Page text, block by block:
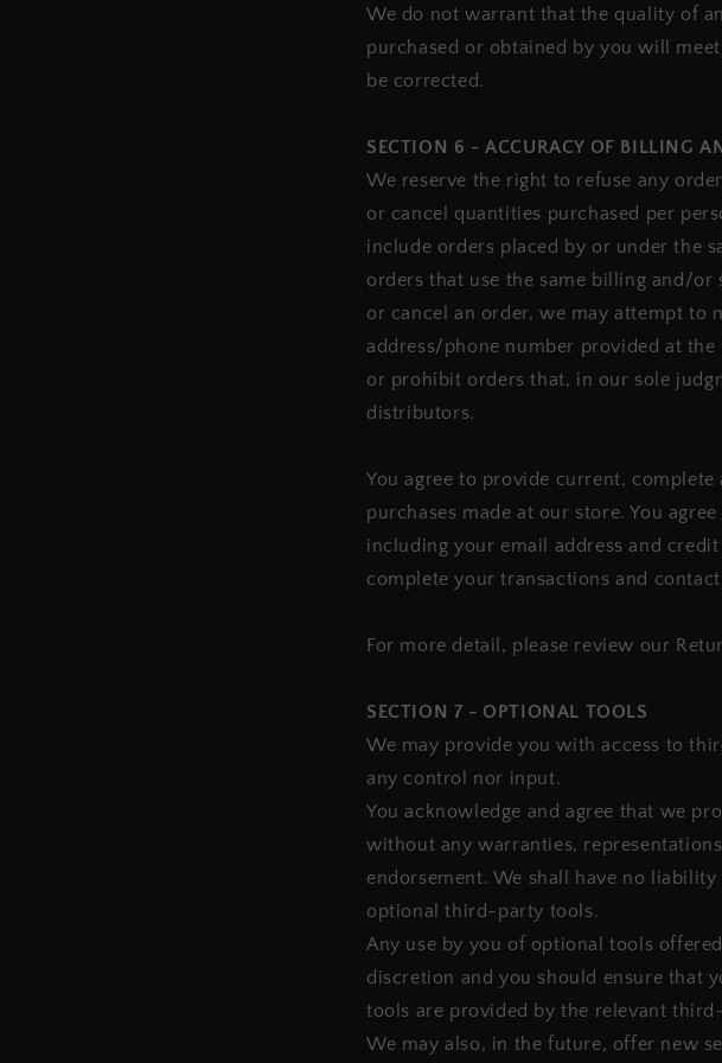
We do not warrant that the quality of
purchased or obtained by you will
be corrected.
SECTION 6 - ACCURACY OF BILLING
We reserve the right to refuse any
or cancel quantities purchased per
include orders placed by or under the
orders that use the same billing and/or
or cancel an order, we may attempt to
address/phone number provided at
or prohibit orders that, in our sole
distributors.
You agree to provide current,
purchases made at our store. You
including your email address and
complete your transactions and contact
For more detail, please review our
SECTION 7 - OPTIONAL TOOLS
We may provide you with access to
any control nor input.
You acknowledge and agree that we
without any warranties,
endorsement. We shall have no
optional third-party tools.
Any use by you of optional tools
discretion and you should ensure that
tools are provided by the relevant
We may also, in the future, offer new